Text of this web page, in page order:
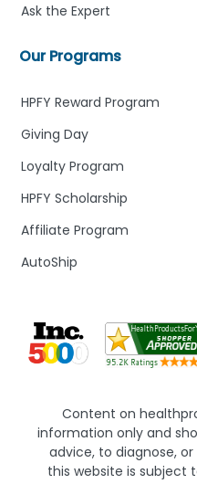
Our Programs
HPFY Reward Program
Giving Day
Loyalty Program
HPFY Scholarship
Affiliate Program
AutoShip
Ask the Expert
Content on
information only and
advice, to diagnose,
this website is subject